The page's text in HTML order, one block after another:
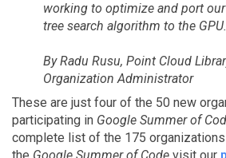
working to optimize and port
tree search algorithm to the GPU.
By Radu Rusu, Point Cloud
Organization Administrator
These are just four of the 50 new
participating in Google Summer of
complete list of the 175